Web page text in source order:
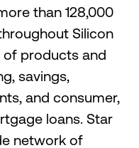
than 128,000
Silicon
of products and
savings,
and consumer,
loans. Star
network of